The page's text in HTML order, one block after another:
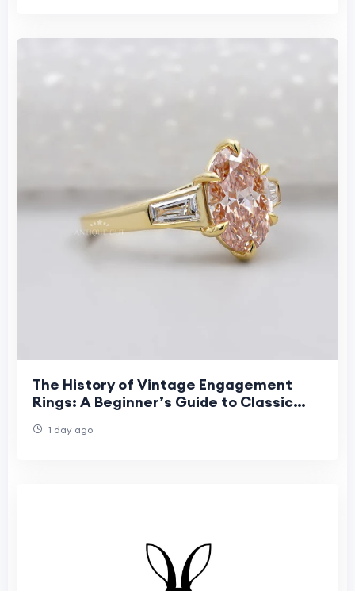
The History of Vintage Engagement
Rings: A Beginner’s Guide to Classic
1 day ago